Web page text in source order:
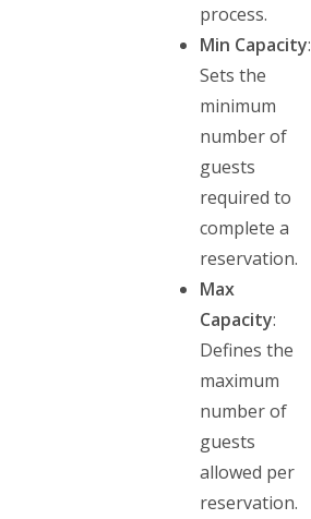
process.
Min Capacity:
Sets the
minimum
number of
guests
required to
complete a
reservation.
Max
Capacity:
Defines the
maximum
number of
guests
allowed per
reservation.